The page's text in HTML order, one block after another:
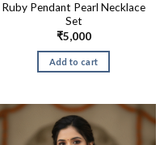
Ruby Pendant Pearl Necklace
Set
₹5,000
Add to cart